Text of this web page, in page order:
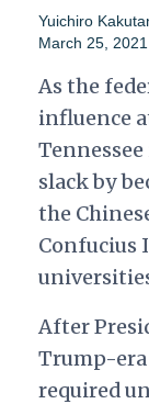
Yuichiro
March 25, 2021
As the
influence
slack by
the
Confucius
After
Trump-
required